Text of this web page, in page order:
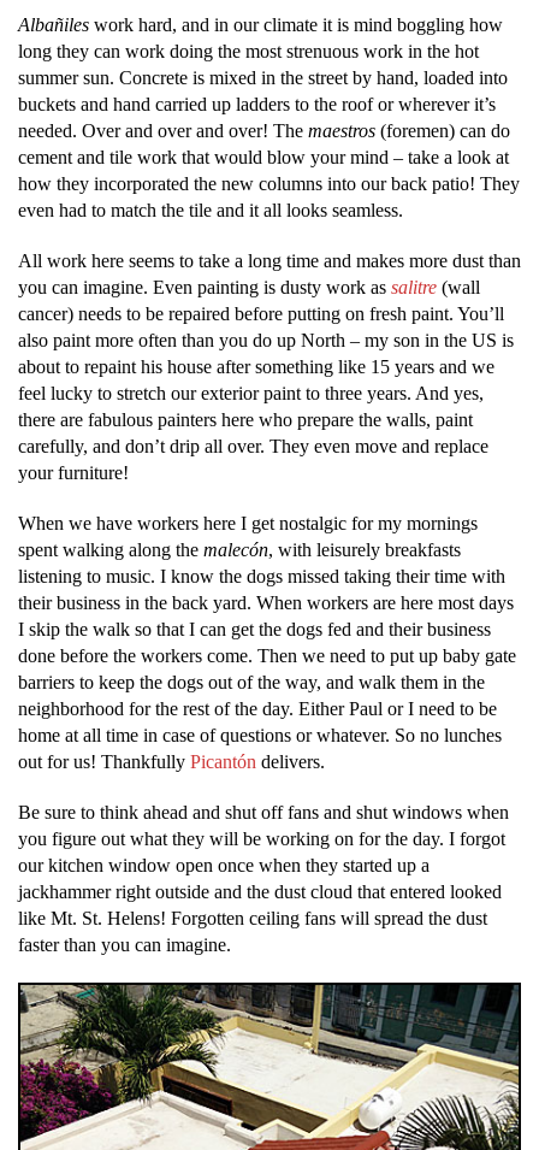
Albañiles work hard, and in our climate it is mind boggling how
long they can work doing the most strenuous work in the hot
summer sun. Concrete is mixed in the street by hand, loaded into
buckets and hand carried up ladders to the roof or wherever it’s
needed. Over and over and over! The maestros (foremen) can do
cement and tile work that would blow your mind – take a look at
how they incorporated the new columns into our back patio! They
even had to match the tile and it all looks seamless.
All work here seems to take a long time and makes more dust than
you can imagine. Even painting is dusty work as salitre (wall
cancer) needs to be repaired before putting on fresh paint. You’ll
also paint more often than you do up North – my son in the US is
about to repaint his house after something like 15 years and we
feel lucky to stretch our exterior paint to three years. And yes,
there are fabulous painters here who prepare the walls, paint
carefully, and don’t drip all over. They even move and replace
your furniture!
When we have workers here I get nostalgic for my mornings
spent walking along the malecón, with leisurely breakfasts
listening to music. I know the dogs missed taking their time with
their business in the back yard. When workers are here most days
I skip the walk so that I can get the dogs fed and their business
done before the workers come. Then we need to put up baby gate
barriers to keep the dogs out of the way, and walk them in the
neighborhood for the rest of the day. Either Paul or I need to be
home at all time in case of questions or whatever. So no lunches
out for us! Thankfully Picantón delivers.
Be sure to think ahead and shut off fans and shut windows when
you figure out what they will be working on for the day. I forgot
our kitchen window open once when they started up a
jackhammer right outside and the dust cloud that entered looked
like Mt. St. Helens! Forgotten ceiling fans will spread the dust
faster than you can imagine.